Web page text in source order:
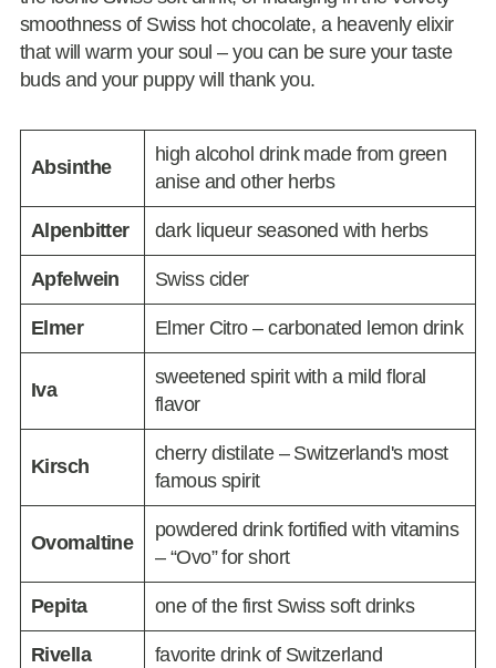
smoothness of Swiss hot chocolate, a heavenly elixir
that will warm your soul – you can be sure your taste
buds and your puppy will thank you.
Absinthe
high alcohol drink made from green
anise and other herbs
Alpenbitter dark liqueur seasoned with herbs
Apfelwein Swiss cider
Elmer Elmer Citro – carbonated lemon drink
Iva
sweetened spirit with a mild floral
flavor
Kirsch
cherry distilate – Switzerland's most
famous spirit
Ovomaltine
powdered drink fortified with vitamins
– “Ovo” for short
Pepita one of the first Swiss soft drinks
Rivella favorite drink of Switzerland